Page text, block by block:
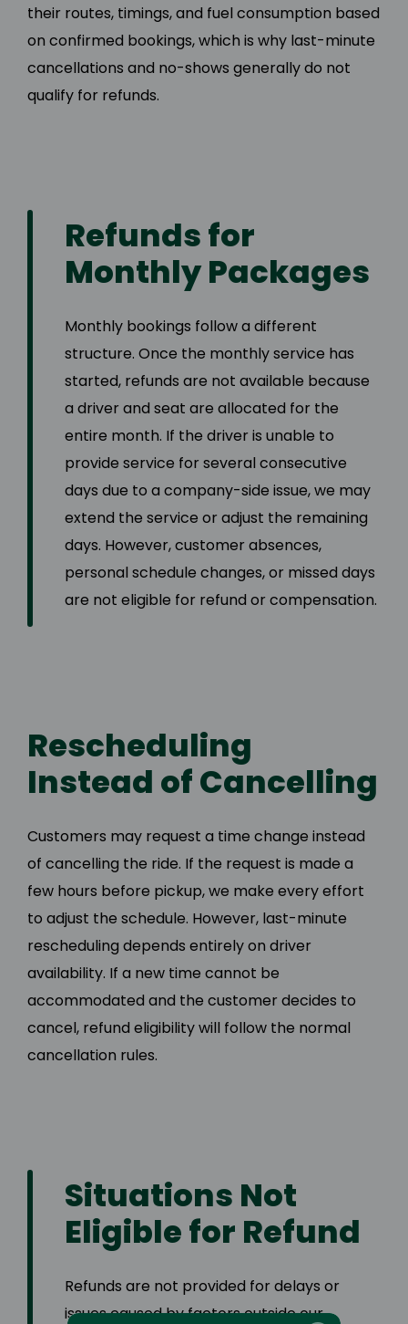
their routes, timings, and fuel consumption based
on confirmed bookings, which is why last-minute
cancellations and no-shows generally do not
qualify for refunds.
Refunds for
Monthly Packages
Monthly bookings follow a different
structure. Once the monthly service has
started, refunds are not available because
a driver and seat are allocated for the
entire month. If the driver is unable to
provide service for several consecutive
days due to a company-side issue, we may
extend the service or adjust the remaining
days. However, customer absences,
personal schedule changes, or missed days
are not eligible for refund or compensation.
Rescheduling
Instead of Cancelling
Customers may request a time change instead
of cancelling the ride. If the request is made a
few hours before pickup, we make every effort
to adjust the schedule. However, last-minute
rescheduling depends entirely on driver
availability. If a new time cannot be
accommodated and the customer decides to
cancel, refund eligibility will follow the normal
cancellation rules.
Situations Not
Eligible for Refund
Refunds are not provided for delays or
issues caused by factors outside our